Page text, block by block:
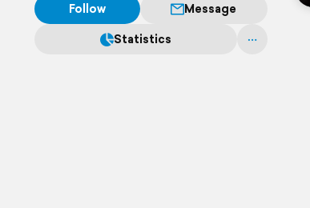
Follow
Message
Statistics